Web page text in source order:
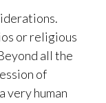
or religious
all the
of
very human